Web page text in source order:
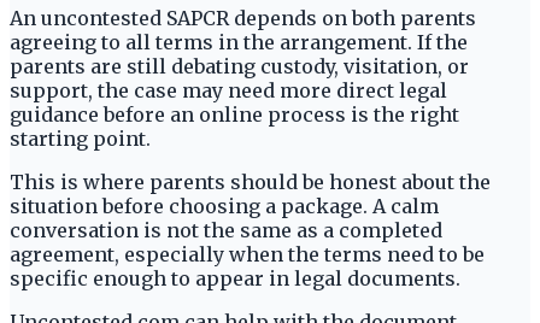
An uncontested SAPCR depends on both parents
agreeing to all terms in the arrangement. If the
parents are still debating custody, visitation, or
support, the case may need more direct legal
guidance before an online process is the right
starting point.
This is where parents should be honest about the
situation before choosing a package. A calm
conversation is not the same as a completed
agreement, especially when the terms need to be
specific enough to appear in legal documents.